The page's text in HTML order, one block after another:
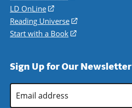
a
new
window)
a
new
LD OnLine
(opens
in
a
Reading Universe
(opens
window)
Start with a Book
(opens
new
Sign Up for Our Newsletter
Address